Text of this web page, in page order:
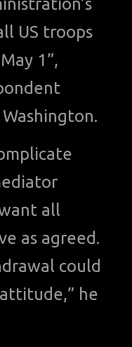
US troops
1”,
all
as agreed.
could
he